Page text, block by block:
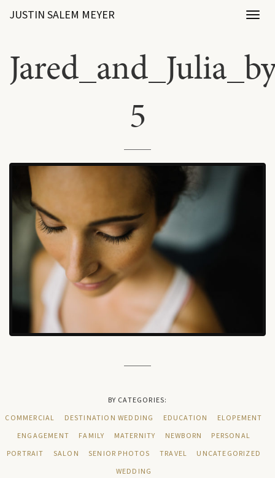
JUSTIN SALEM MEYER
5
BY CATEGORIES:
COMMERCIAL
DESTINATION WEDDING EDUCATION
ELOPEMENT
ENGAGEMENT
FAMILY MATERNITY NEWBORN
PERSONAL
PORTRAIT
SALON SENIOR PHOTOS TRAVEL
UNCATEGORIZED
WEDDING